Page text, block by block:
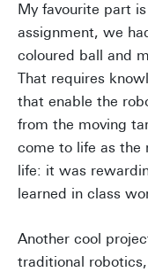
My favourite part
assignment, we
coloured ball and
That requires
that enable the
from the moving
come to life as the
life: it was
learned in class
Another cool
traditional